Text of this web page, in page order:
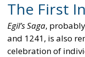
The First
Egil’s Saga,
and 1241, is also
celebration of